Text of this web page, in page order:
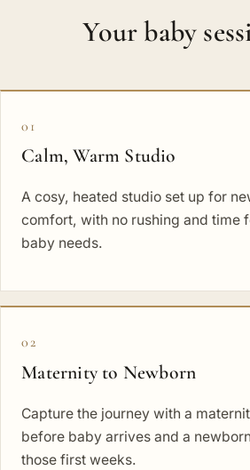
Your baby
01
Calm, Warm Studio
A cosy, heated studio set up for
comfort, with no rushing and time
baby needs.
02
Maternity to Newborn
Capture the journey with a
before baby arrives and a
those first weeks.